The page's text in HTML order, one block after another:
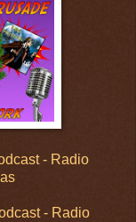
- Radio
- Radio